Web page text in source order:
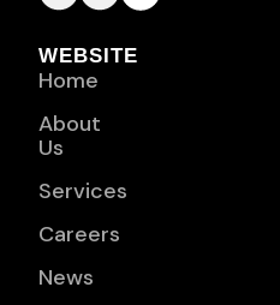
WEBSITE
Home
About
Us
Services
Careers
News